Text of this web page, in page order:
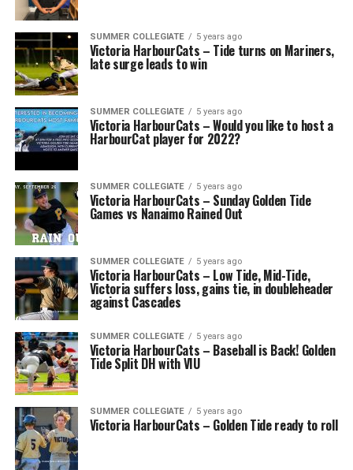
SUMMER COLLEGIATE 5 years ago
Victoria HarbourCats – Tide turns on Mariners,
late surge leads to win
SUMMER COLLEGIATE 5 years ago
Victoria HarbourCats – Would you like to host a
HarbourCat player for 2022?
SUMMER COLLEGIATE 5 years ago
Victoria HarbourCats – Sunday Golden Tide
Games vs Nanaimo Rained Out
SUMMER COLLEGIATE 5 years ago
Victoria HarbourCats – Low Tide, Mid-Tide,
Victoria suffers loss, gains tie, in doubleheader
against Cascades
SUMMER COLLEGIATE 5 years ago
Victoria HarbourCats – Baseball is Back! Golden
Tide Split DH with VIU
SUMMER COLLEGIATE 5 years ago
Victoria HarbourCats – Golden Tide ready to roll